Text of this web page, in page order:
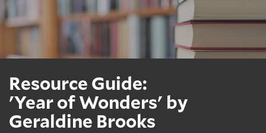
Resource Guide:
'Year of Wonders' by
Geraldine Brooks